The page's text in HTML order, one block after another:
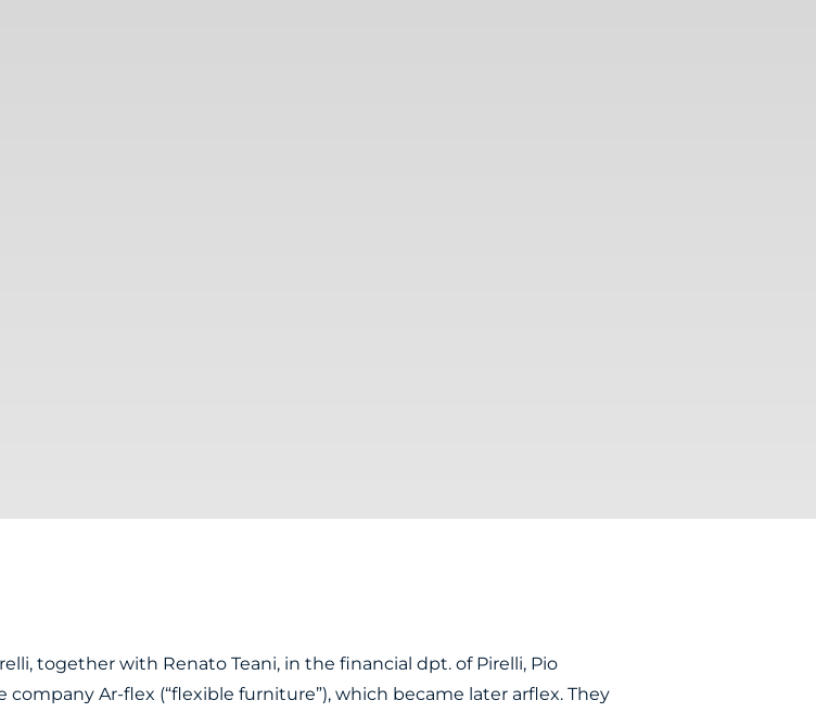
together with Renato Teani, in the financial dpt. of Pirelli, Pio
Ar-flex (“flexible furniture”), which became later arflex. They